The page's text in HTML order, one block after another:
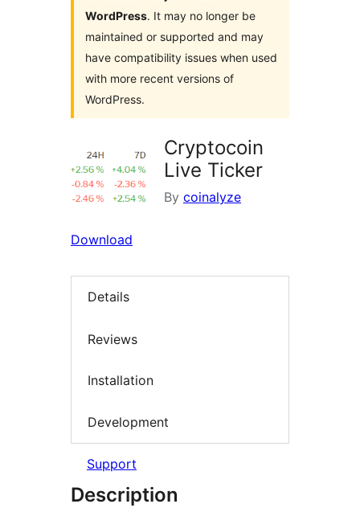
WordPress. It may no longer be
maintained or supported and may
have compatibility issues when used
with more recent versions of
WordPress.
Cryptocoin
Live Ticker
By coinalyze
Download
Details
Reviews
Installation
Development
Support
Description